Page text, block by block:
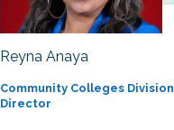
Reyna Anaya
Community Colleges Division
Director